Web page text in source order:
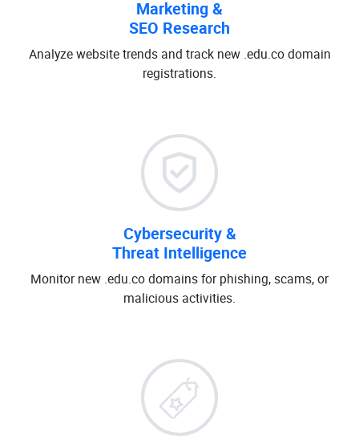
Marketing &
SEO Research
Analyze website trends and track new .edu.co domain
registrations.
Cybersecurity &
Threat Intelligence
Monitor new .edu.co domains for phishing, scams, or
malicious activities.